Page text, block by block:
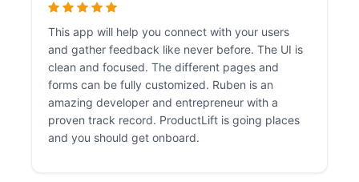
This app will help you connect with your users
and gather feedback like never before. The UI is
clean and focused. The different pages and
forms can be fully customized. Ruben is an
amazing developer and entrepreneur with a
proven track record. ProductLift is going places
and you should get onboard.